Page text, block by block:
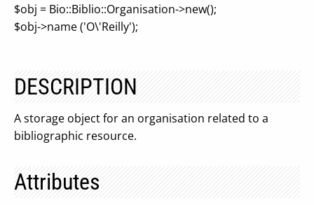
$obj = Bio::Biblio::Organisation->new();
$obj->name ('O\'Reilly');
DESCRIPTION
A storage object for an organisation related to a
bibliographic resource.
Attributes